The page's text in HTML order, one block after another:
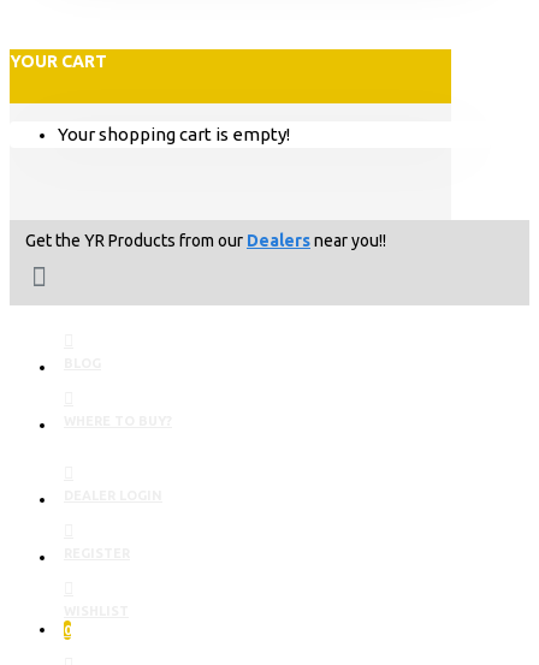
YOUR CART
Your shopping cart is empty!
Get the YR Products from our Dealersnear you!!
0